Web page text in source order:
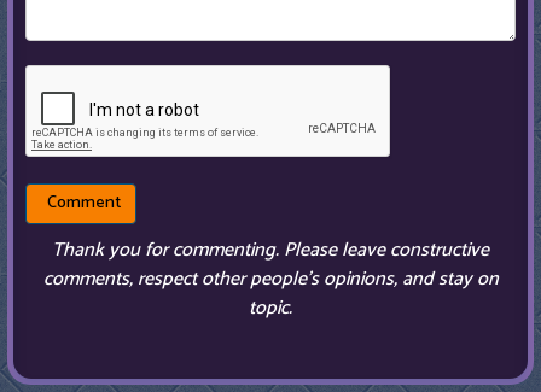
Thank you for commenting. Please leave constructive
comments, respect other people’s opinions, and stay on
topic.